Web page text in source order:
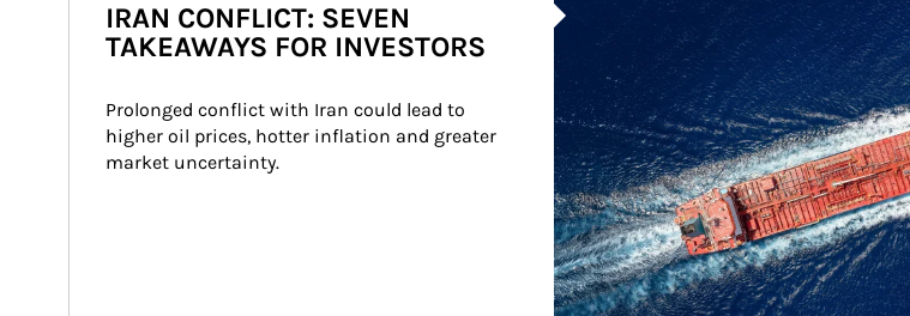
IRAN CONFLICT: SEVEN
TAKEAWAYS FOR INVESTORS
Prolonged conflict with Iran could lead to
higher oil prices, hotter inflation and greater
market uncertainty.